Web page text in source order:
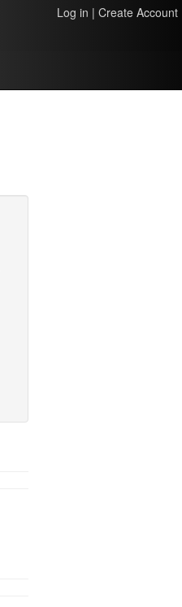
Log in | Create Account